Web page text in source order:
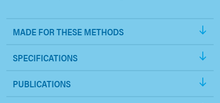
MADE FOR THESE METHODS
SPECIFICATIONS
PUBLICATIONS